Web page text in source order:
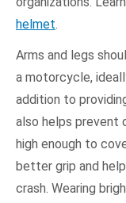
helmet
Arms and legs
a motorcycle,
addition to
also helps prevent
high enough to
better grip and
crash. Wearing